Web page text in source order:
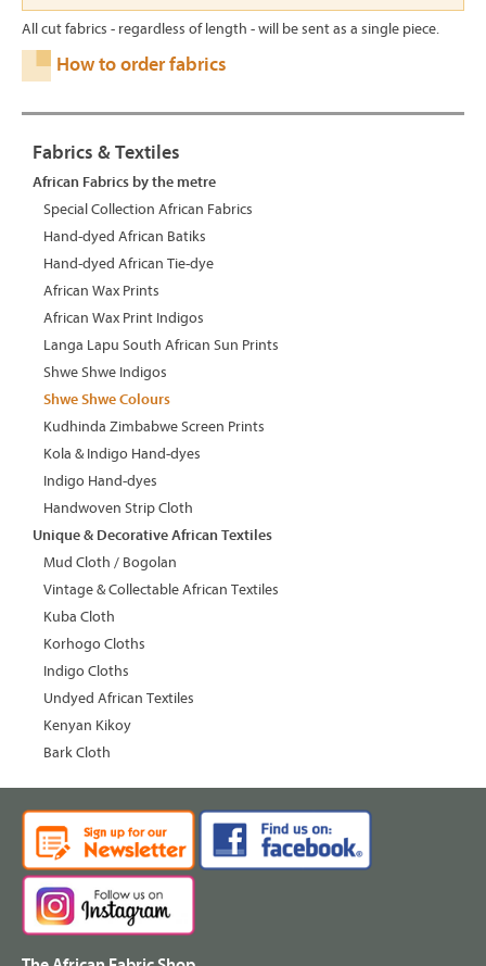
All cut fabrics - regardless of length - will be sent as a single piece.
How to order fabrics
Fabrics & Textiles
African Fabrics by the metre
Special Collection African Fabrics
Hand-dyed African Batiks
Hand-dyed African Tie-dye
African Wax Prints
African Wax Print Indigos
Langa Lapu South African Sun Prints
Shwe Shwe Indigos
Shwe Shwe Colours
Kudhinda Zimbabwe Screen Prints
Kola & Indigo Hand-dyes
Indigo Hand-dyes
Handwoven Strip Cloth
Unique & Decorative African Textiles
Mud Cloth / Bogolan
Vintage & Collectable African Textiles
Kuba Cloth
Korhogo Cloths
Indigo Cloths
Undyed African Textiles
Kenyan Kikoy
Bark Cloth